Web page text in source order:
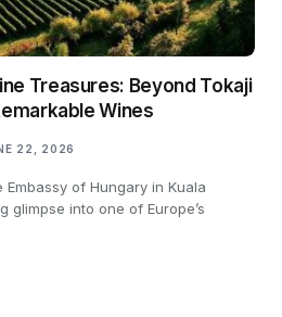
Treasures: Beyond Tokaji
Wines
22, 2026
of Hungary in Kuala
glimpse into one of Europe’s